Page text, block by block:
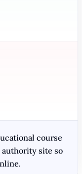
course
authority site so